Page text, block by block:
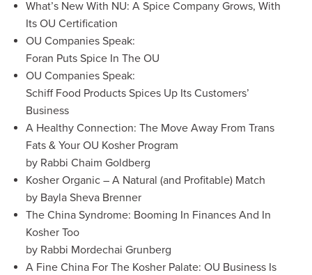
What’s New With NU: A Spice Company Grows, With
Its OU Certification
OU Companies Speak:
Foran Puts Spice In The OU
OU Companies Speak:
Schiff Food Products Spices Up Its Customers’
Business
A Healthy Connection: The Move Away From Trans
Fats & Your OU Kosher Program
by Rabbi Chaim Goldberg
Kosher Organic – A Natural (and Profitable) Match
by Bayla Sheva Brenner
The China Syndrome: Booming In Finances And In
Kosher Too
by Rabbi Mordechai Grunberg
A Fine China For The Kosher Palate: OU Business Is